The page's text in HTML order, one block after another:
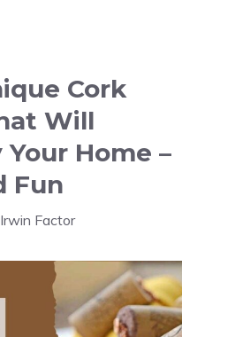
Cork
Will
Home –
Fun
Irwin Factor